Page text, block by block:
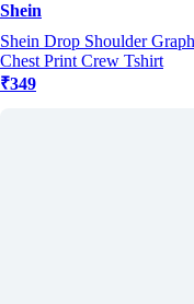
Shein
Shein Drop Shoulder
Chest Print Crew Tshirt
₹349